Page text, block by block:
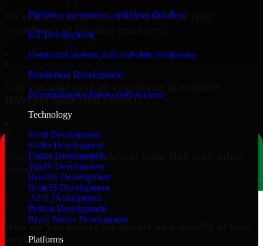
Pipelines, governance, and clean data flow
IoT Development
Connected systems with real-time monitoring
Blockchain Development
Decentralized solutions built for trust
Technology
Swift Development
Kotlin Development
Flutter Development
VueJS Development
ReactJS Development
NodeJS Development
.NET Development
Python Development
React Native Development
Platforms
Do you offer dedicated HubSpot Sales Hub
consultants or full-time resources?
HubSpot Sales Hub project?
Can you integrate HubSpot Sales Hub with other
systems?
How do you ensure the quality and security of your
work?